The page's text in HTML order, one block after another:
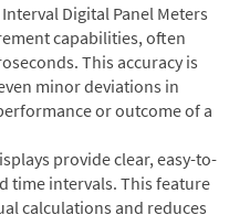
Digital Panel Meters
capabilities, often
This accuracy is
minor deviations in
or outcome of a
provide clear, easy-to-
time intervals. This feature
calculations and reduces